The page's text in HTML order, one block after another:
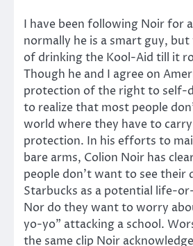
I have been following Noir for
normally he is a smart guy, but
of drinking the Kool-Aid till it
Though he and I agree on
protection of the right to self-
to realize that most people
world where they have to
protection. In his efforts to
bare arms, Colion Noir has
people don’t want to see their
Starbucks as a potential life-
Nor do they want to worry
yo-yo” attacking a school.
the same clip Noir